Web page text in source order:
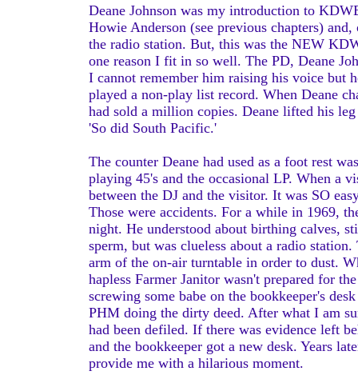
Deane Johnson was my introduction to
Howie Anderson (see previous chapters)
the radio station. But, this was the NEW
one reason I fit in so well. The PD, Deane
I cannot remember him raising his voice but
played a non-play list record. When Deane
had sold a million copies. Deane lifted his
'So did South Pacific.'
The counter Deane had used as a foot rest
playing 45's and the occasional LP. When a
between the DJ and the visitor. It was SO
Those were accidents. For a while in 1969,
night. He understood about birthing calves,
sperm, but was clueless about a radio
arm of the on-air turntable in order to dust.
hapless Farmer Janitor wasn't prepared for
screwing some babe on the bookkeeper's
PHM doing the dirty deed. After what I am
had been defiled. If there was evidence left
and the bookkeeper got a new desk. Years
provide me with a hilarious moment.